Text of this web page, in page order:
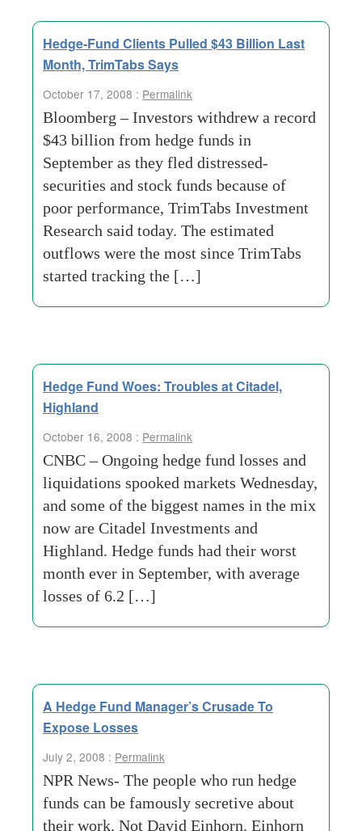
Hedge-Fund Clients Pulled $43 Billion Last
Month, TrimTabs Says
October 17, 2008 : Permalink
Bloomberg – Investors withdrew a record
$43 billion from hedge funds in
September as they fled distressed-
securities and stock funds because of
poor performance, TrimTabs Investment
Research said today. The estimated
outflows were the most since TrimTabs
started tracking the […]
Hedge Fund Woes: Troubles at Citadel,
Highland
October 16, 2008 : Permalink
CNBC – Ongoing hedge fund losses and
liquidations spooked markets Wednesday,
and some of the biggest names in the mix
now are Citadel Investments and
Highland. Hedge funds had their worst
month ever in September, with average
losses of 6.2 […]
A Hedge Fund Manager’s Crusade To
Expose Losses
July 2, 2008 : Permalink
NPR News- The people who run hedge
funds can be famously secretive about
their work. Not David Einhorn. Einhorn